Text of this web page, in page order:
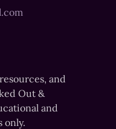
and
Out &
and
only.